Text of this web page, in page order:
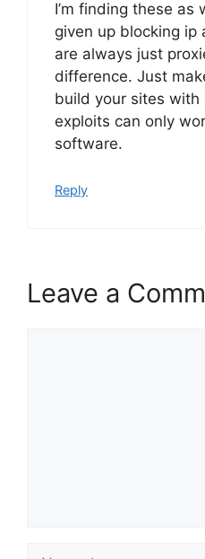
I’m finding these as
given up blocking ip
are always just
difference. Just
build your sites with
exploits can only
software.
Reply
Leave a
Name